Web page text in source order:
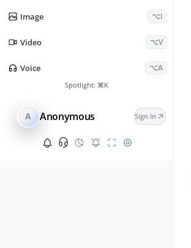
Image ⌥I
Video ⌥V
Voice ⌥A
Spotlight: ⌘K
A Anonymous Sign in